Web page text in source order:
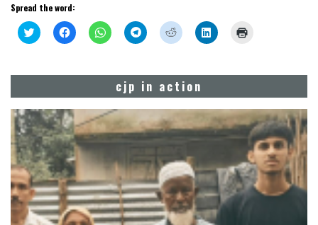
Spread the word:
Click
to
(Opens
new
Click
to
(Opens
new
Click
to
(Opens
new
Click
to
(Opens
in
new
Click
to
(Opens
in
new
Click
to
(Opens
new
new
cjp in action